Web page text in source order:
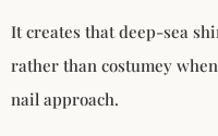
It creates that deep-sea
rather than costumey
nail approach.